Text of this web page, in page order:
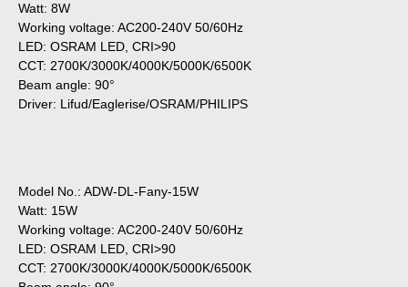
Watt: 8W
Working voltage: AC200-240V 50/60Hz
LED: OSRAM LED, CRI>90
CCT: 2700K/3000K/4000K/5000K/6500K
Beam angle: 90°
Driver: Lifud/Eaglerise/OSRAM/PHILIPS
Model No.: ADW-DL-Fany-15W
Watt: 15W
Working voltage: AC200-240V 50/60Hz
LED: OSRAM LED, CRI>90
CCT: 2700K/3000K/4000K/5000K/6500K